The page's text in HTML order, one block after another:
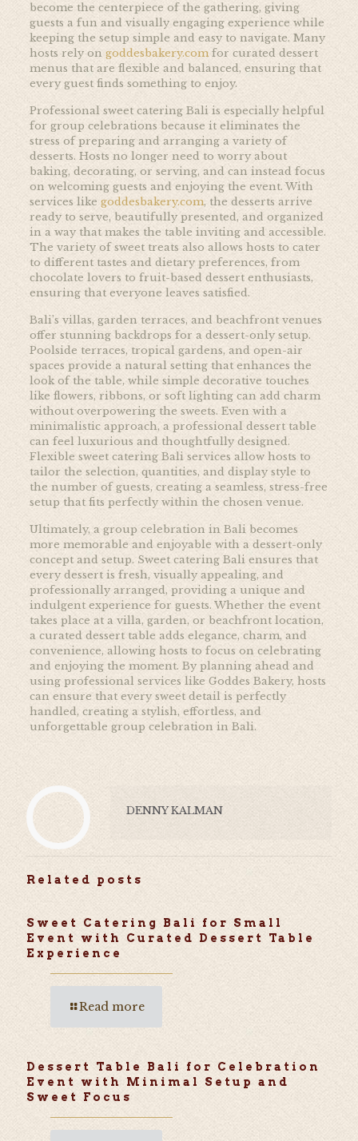
become the centerpiece of the gathering, giving
guests a fun and visually engaging experience while
keeping the setup simple and easy to navigate. Many
hosts rely on goddesbakery.comfor curated dessert
menus that are flexible and balanced, ensuring that
every guest finds something to enjoy.
Professional sweet catering Bali is especially helpful
for group celebrations because it eliminates the
stress of preparing and arranging a variety of
desserts. Hosts no longer need to worry about
baking, decorating, or serving, and can instead focus
on welcoming guests and enjoying the event. With
services like goddesbakery.com, the desserts arrive
ready to serve, beautifully presented, and organized
in a way that makes the table inviting and accessible.
The variety of sweet treats also allows hosts to cater
to different tastes and dietary preferences, from
chocolate lovers to fruit-based dessert enthusiasts,
ensuring that everyone leaves satisfied.
Bali’s villas, garden terraces, and beachfront venues
offer stunning backdrops for a dessert-only setup.
Poolside terraces, tropical gardens, and open-air
spaces provide a natural setting that enhances the
look of the table, while simple decorative touches
like flowers, ribbons, or soft lighting can add charm
without overpowering the sweets. Even with a
minimalistic approach, a professional dessert table
can feel luxurious and thoughtfully designed.
Flexible sweet catering Bali services allow hosts to
tailor the selection, quantities, and display style to
the number of guests, creating a seamless, stress-free
setup that fits perfectly within the chosen venue.
Ultimately, a group celebration in Bali becomes
more memorable and enjoyable with a dessert-only
concept and setup. Sweet catering Bali ensures that
every dessert is fresh, visually appealing, and
professionally arranged, providing a unique and
indulgent experience for guests. Whether the event
takes place at a villa, garden, or beachfront location,
a curated dessert table adds elegance, charm, and
convenience, allowing hosts to focus on celebrating
and enjoying the moment. By planning ahead and
using professional services like Goddes Bakery, hosts
can ensure that every sweet detail is perfectly
handled, creating a stylish, effortless, and
unforgettable group celebration in Bali.
DENNY KALMAN
Related posts
Sweet Catering Bali for Small
Event with Curated Dessert Table
Experience
Read more
Dessert Table Bali for Celebration
Event with Minimal Setup and
Sweet Focus